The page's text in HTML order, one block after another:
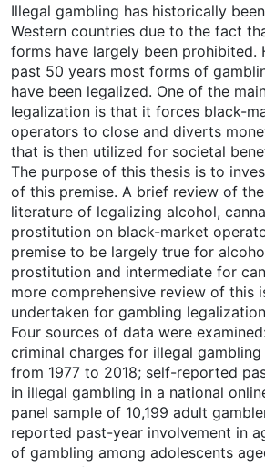
Illegal gambling has historically
Western countries due to the fact
forms have largely been prohibited.
past 50 years most forms of
have been legalized. One of the
legalization is that it forces black-
operators to close and diverts
that is then utilized for societal
The purpose of this thesis is to
of this premise. A brief review of the
literature of legalizing alcohol,
prostitution on black-market
premise to be largely true for
prostitution and intermediate for
more comprehensive review of this
undertaken for gambling
Four sources of data were
criminal charges for illegal gambling
from 1977 to 2018; self-reported
in illegal gambling in a national
panel sample of 10,199 adult
reported past-year involvement in
of gambling among adolescents